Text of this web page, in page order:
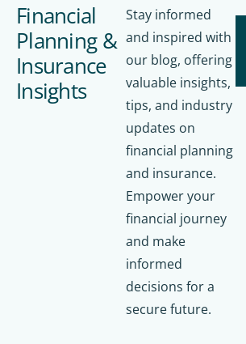
Financial
Planning &
Insurance
Insights
Stay informed
and inspired with
our blog, offering
valuable insights,
tips, and industry
updates on
financial planning
and insurance.
Empower your
financial journey
and make
informed
decisions for a
secure future.